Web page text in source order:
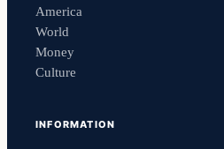
America
World
Money
Culture
INFORMATION